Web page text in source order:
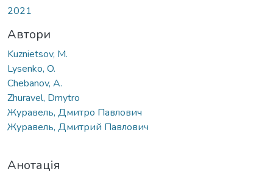
2021
Автори
Kuznietsov, M.
Lysenko, O.
Chebanov, A.
Zhuravel, Dmytro
Журавель, Дмитро Павлович
Журавель, Дмитрий Павлович
Анотація